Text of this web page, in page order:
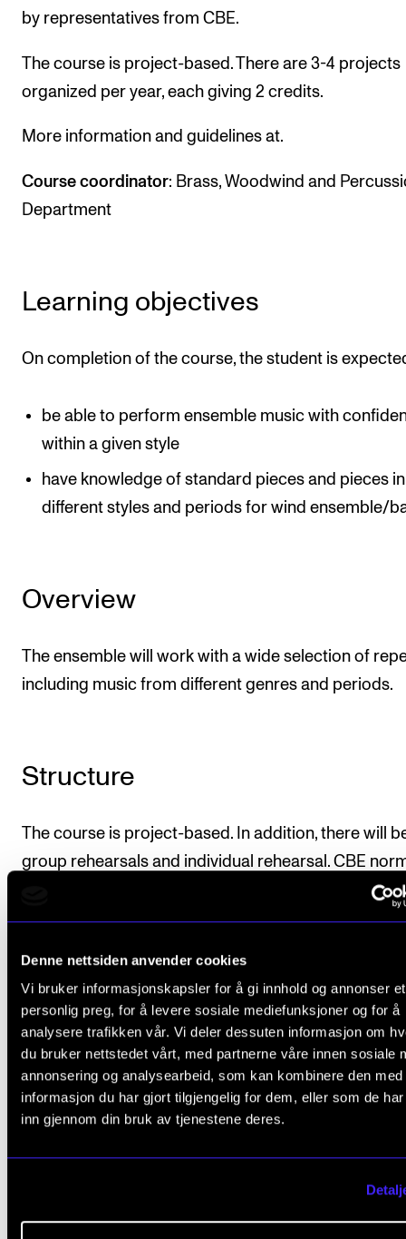
Denne nettsiden anvender cookies
Vi bruker informasjonskapsler for å gi innhold og annonser et
personlig preg, for å levere sosiale mediefunksjoner og for å
analysere trafikken vår. Vi deler dessuten informasjon om
du bruker nettstedet vårt, med partnerne våre innen sosiale
annonsering og analysearbeid, som kan kombinere den med
informasjon du har gjort tilgjengelig for dem, eller som de
inn gjennom din bruk av tjenestene deres.
For Students and Employees
News and Stories
Events and concerts
Current Vacancies
by representatives from CBE.
The course is project-based. There are 3-4 projects
organized per year, each giving 2 credits.
More information and guidelines at.
Course coordinator: Brass, Woodwind and
Department
Learning objectives
On completion of the course, the student is
be able to perform ensemble music with
within a given style
have knowledge of standard pieces and pieces in
different styles and periods for wind ensemble/
Overview
The ensemble will work with a wide selection of
including music from different genres and periods.
Structure
The course is project-based. In addition, there will
group rehearsals and individual rehearsal. CBE
has 3-4 project per academic year. Each project
rehearsal period of 1-2 weeks and finishes with a
Course requirements
Attendance is mandatory to all project
Students must participate in 1-2 concerts for
Final assessment